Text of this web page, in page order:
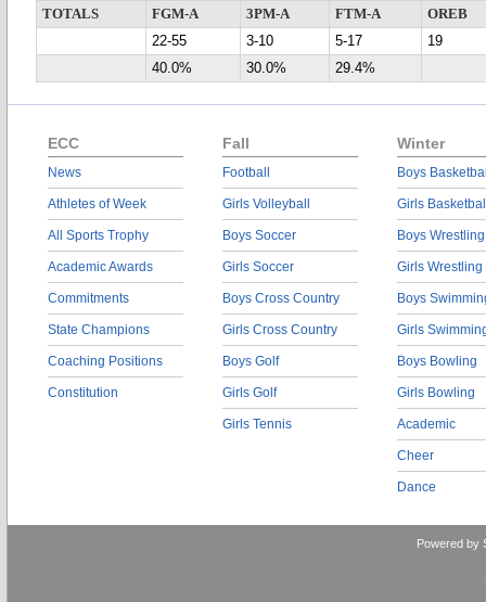
TOTALS
FGM-A 3PM-A FTM-A
OREB
22-55
3-10 5-17
19
40.0%
30.0% 29.4%
ECC
News
Athletes of Week
All Sports Trophy
Academic Awards
Commitments
State Champions
Coaching Positions
Constitution
Fall
Football
Girls Volleyball
Boys Soccer
Girls Soccer
Boys Cross Country
Girls Cross Country
Boys Golf
Girls Golf
Girls Tennis
Winter
Boys
Girls
Boys Wrestling
Girls Wrestling
Boys
Girls
Boys Bowling
Girls Bowling
Academic
Cheer
Dance
Powered by